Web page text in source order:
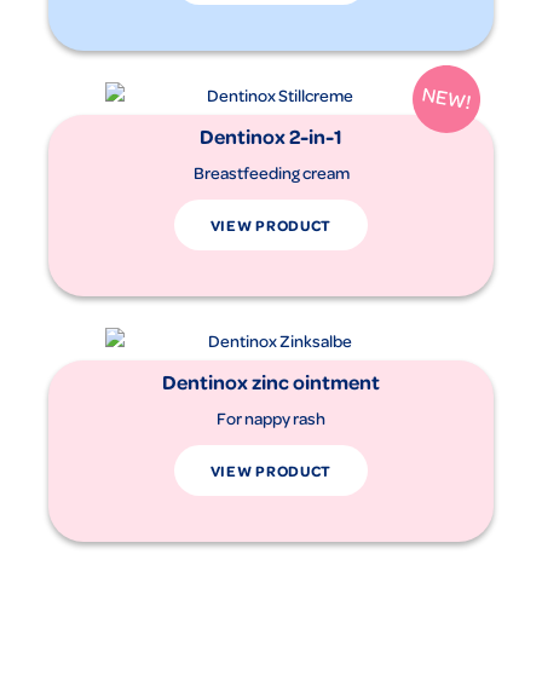
Dentinox 2-in-1
Breastfeeding cream
VIEW PRODUCT
Dentinox zinc ointment
For nappy rash
VIEW PRODUCT